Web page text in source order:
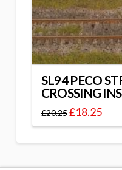
SL94 PECO
CROSSING
£20.25£18.25